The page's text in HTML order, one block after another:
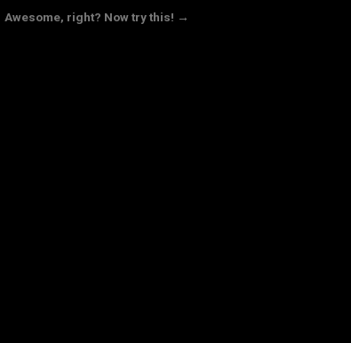
Awesome, right? Now try this! →